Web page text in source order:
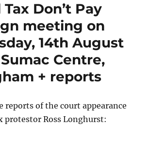
Don’t Pay
meeting on
14th August
Centre,
+ reports
reports of the court appearance
protestor Ross Longhurst: